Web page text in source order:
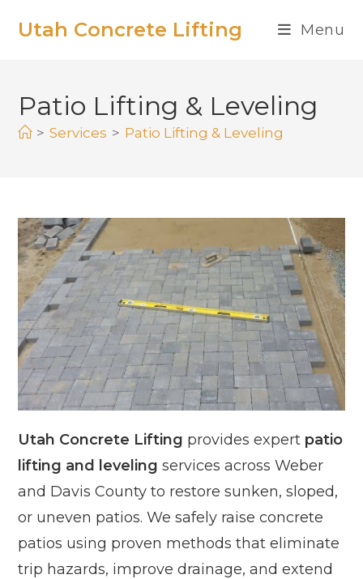
Utah Concrete Lifting Menu
Patio Lifting & Leveling
> Services > Patio Lifting & Leveling
Utah Concrete Lifting provides expert patio
lifting and leveling services across Weber
and Davis County to restore sunken, sloped,
or uneven patios. We safely raise concrete
patios using proven methods that eliminate
trip hazards, improve drainage, and extend